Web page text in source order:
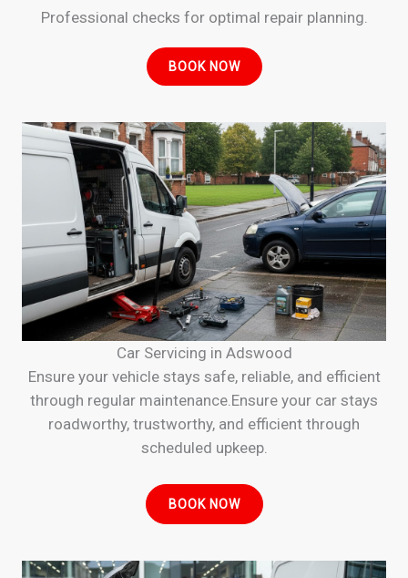
Professional checks for optimal repair planning.
BOOK NOW
Car Servicing in Adswood
Ensure your vehicle stays safe, reliable, and efficient
through regular maintenance.Ensure your car stays
roadworthy, trustworthy, and efficient through
scheduled upkeep.
BOOK NOW